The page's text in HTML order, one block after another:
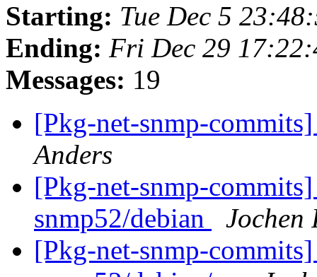
Starting: Tue Dec 5
Ending: Fri Dec 29
Messages: 19
[Pkg-net-snmp-
Anders
[Pkg-net-snmp-
snmp52/debian
Jochen
[Pkg-net-snmp-